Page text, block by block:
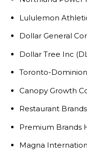
Lululemon
Dollar General
Dollar Tree Inc
Toronto-
Canopy Growth
Restaurant
Premium Brands
Magna